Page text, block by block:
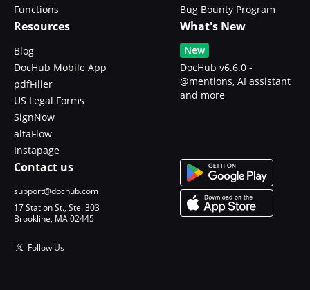
Functions
Bug Bounty Program
Resources
Blog
DocHub Mobile App
pdfFiller
US Legal Forms
SignNow
altaFlow
Instapage
What's New
New
DocHub v6.6.0 -
@mentions, AI assistant
and more
Contact us
support@dochub.com
17 Station St., Ste. 303
Brookline, MA 02445
Follow Us